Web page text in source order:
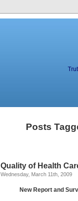
Posts
Quality of Health
Wednesday, March 11th, 2009
New Report and